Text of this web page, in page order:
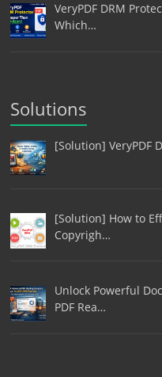
VeryPDF DRM
Which…
Solutions
[Solution] VeryPDF
[Solution] How to
Copyrigh…
Unlock Powerful
PDF Rea…